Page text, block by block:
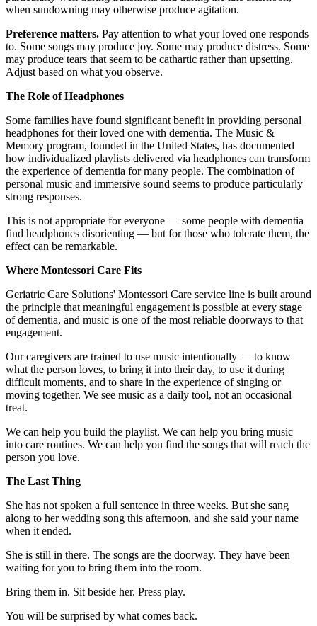
when sundowning may otherwise produce agitation.
Preference matters. Pay attention to what your loved one responds
to. Some songs may produce joy. Some may produce distress. Some
may produce tears that seem to be cathartic rather than upsetting.
Adjust based on what you observe.
The Role of Headphones
Some families have found significant benefit in providing personal
headphones for their loved one with dementia. The Music &
Memory program, founded in the United States, has documented
how individualized playlists delivered via headphones can transform
the experience of dementia for many people. The combination of
personal music and immersive sound seems to produce particularly
strong responses.
This is not appropriate for everyone — some people with dementia
find headphones disorienting — but for those who tolerate them, the
effect can be remarkable.
Where Montessori Care Fits
Geriatric Care Solutions' Montessori Care service line is built around
the principle that meaningful engagement is possible at every stage
of dementia, and music is one of the most reliable doorways to that
engagement.
Our caregivers are trained to use music intentionally — to know
what the person loves, to bring it into their day, to use it during
difficult moments, and to share in the experience of singing or
moving together. We see music as a daily tool, not an occasional
treat.
We can help you build the playlist. We can help you bring music
into care routines. We can help you find the songs that will reach the
person you love.
The Last Thing
She has not spoken a full sentence in three weeks. But she sang
along to her wedding song this afternoon, and she said your name
when it ended.
She is still in there. The songs are the doorway. They have been
waiting for you to bring them into the room.
Bring them in. Sit beside her. Press play.
You will be surprised by what comes back.